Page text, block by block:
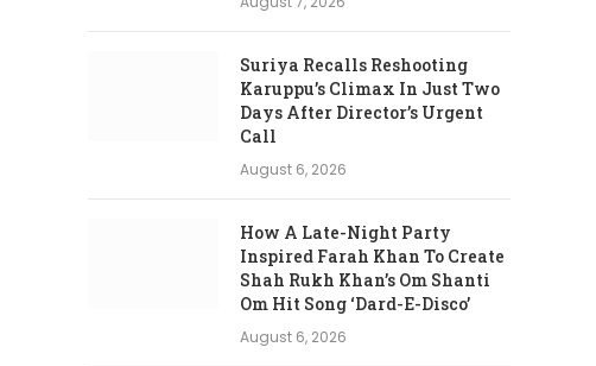
Suriya Recalls Reshooting
Karuppu’s Climax In Just Two
Days After Director’s Urgent
Call
August 6, 2026
How A Late-Night Party
Inspired Farah Khan To Create
Shah Rukh Khan’s Om Shanti
Om Hit Song ‘Dard-E-Disco’
August 6, 2026